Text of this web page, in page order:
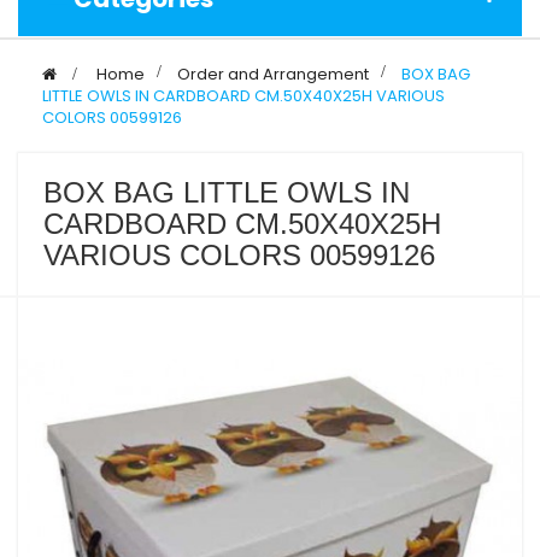
> Home > Order and Arrangement >
BOX BAG
LITTLE OWLS IN CARDBOARD CM.50X40X25H VARIOUS
COLORS 00599126
BOX BAG LITTLE OWLS IN
CARDBOARD CM.50X40X25H
VARIOUS COLORS 00599126